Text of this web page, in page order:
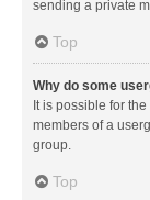
sending a private
Top
Why do some
It is possible for
members of a
group.
Top